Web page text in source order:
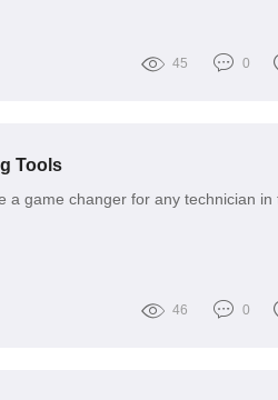
45 0
Tools
a game changer for any technician in
46 0